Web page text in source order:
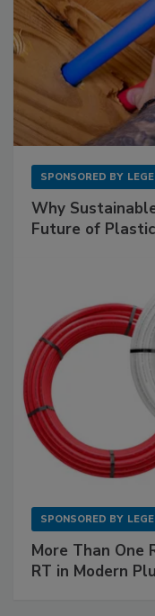
SPONSORED BY
Why
Future of
SPONSORED BY
More Than One
RT in Modern